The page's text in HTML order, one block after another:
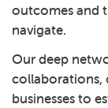
outcomes and
navigate.
Our deep
collaborations,
businesses to